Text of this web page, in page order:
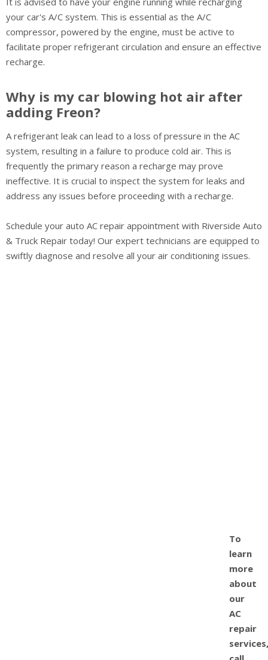
your car's A/C system. This is essential as the A/C
compressor, powered by the engine, must be active to
facilitate proper refrigerant circulation and ensure an effective
recharge.
Why is my car blowing hot air after
adding Freon?
A refrigerant leak can lead to a loss of pressure in the AC
system, resulting in a failure to produce cold air. This is
frequently the primary reason a recharge may prove
ineffective. It is crucial to inspect the system for leaks and
address any issues before proceeding with a recharge.
Schedule your auto AC repair appointment with Riverside Auto
& Truck Repair today! Our expert technicians are equipped to
swiftly diagnose and resolve all your air conditioning issues.
To
learn
more
about
our
AC
repair
services,